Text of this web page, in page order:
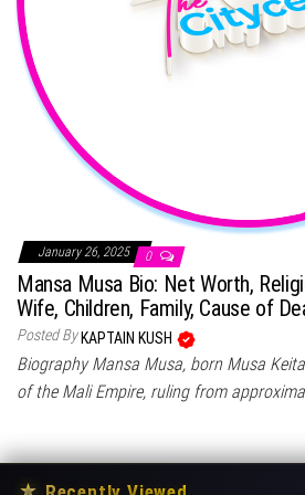
January 26, 2025 0
Mansa Musa Bio: Net Worth,
Wife, Children, Family, Cause of
Posted By KAPTAIN KUSH
Biography Mansa Musa, born Musa
of the Mali Empire, ruling from